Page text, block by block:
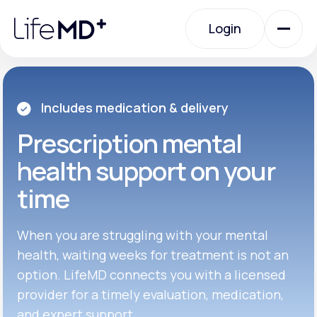
note:
website
accessibility
system.
Login
Login
Urgent Care
Specialty Care
Labs
Membership Plans
About Us
Includes medication & delivery
Prescriptionmental
health support on your
time
When you are struggling with your mental
health, waiting weeks for treatment is not an
option. LifeMD connects you with a licensed
provider for a timely evaluation, medication,